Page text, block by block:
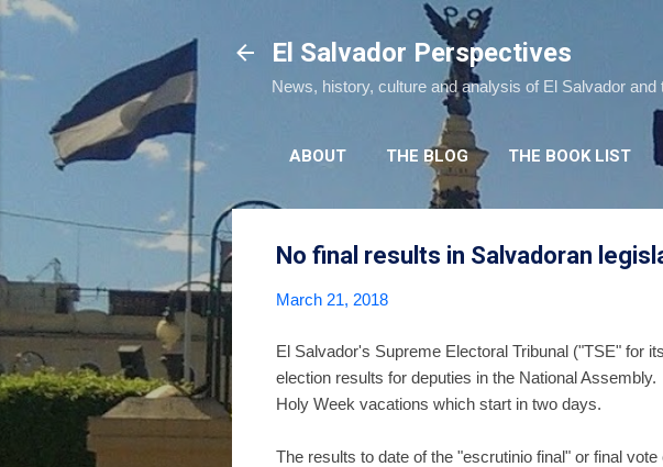
El Salvador Perspectives
News, history, culture and analysis of El Salvador and
ABOUT THE BLOG THE BOOK LIST
No final results in Salvadoran
March 21, 2018
El Salvador's Supreme Electoral Tribunal ("TSE" for
election results for deputies in the National
Holy Week vacations which start in two days.
The results to date of the "escrutinio final" or final